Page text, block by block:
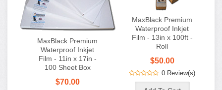
MaxBlack Premium
Waterproof Inkjet
Film - 11in x 17in -
100 Sheet Box
$70.00
MaxBlack Premium
Waterproof Inkjet
Film - 13in x 100ft -
Roll
$50.00
0 Review(s)